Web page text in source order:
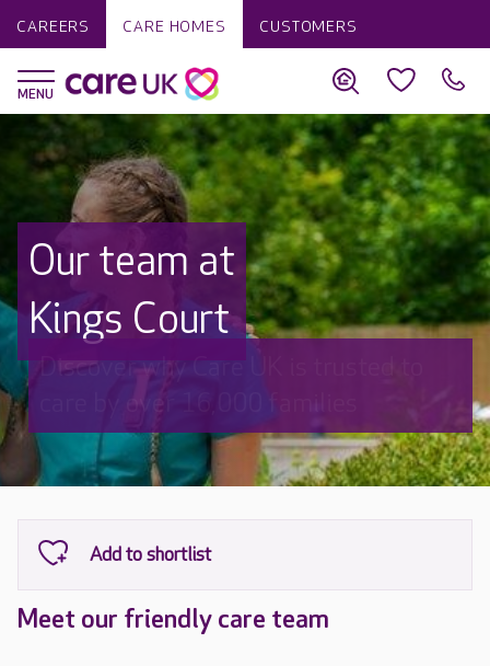
CAREERS CARE HOMES CUSTOMERS
Our team at
Kings Court
Discover why Care UK is trusted to
care by over 16,000 families
Meet our friendly care team